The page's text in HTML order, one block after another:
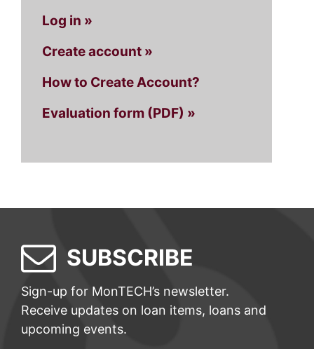
Log in »
Create account »
How to Create Account?
Evaluation form (PDF) »
SUBSCRIBE
Sign-up for MonTECH’s newsletter.
Receive updates on loan items, loans and
upcoming events.